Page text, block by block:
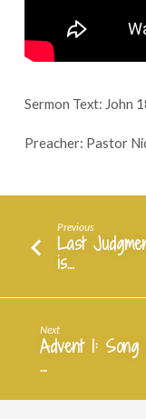
November
24,
Sermon Text: John
Preacher: Pastor
Previous
Last
is…
Next
Advent 1:
…